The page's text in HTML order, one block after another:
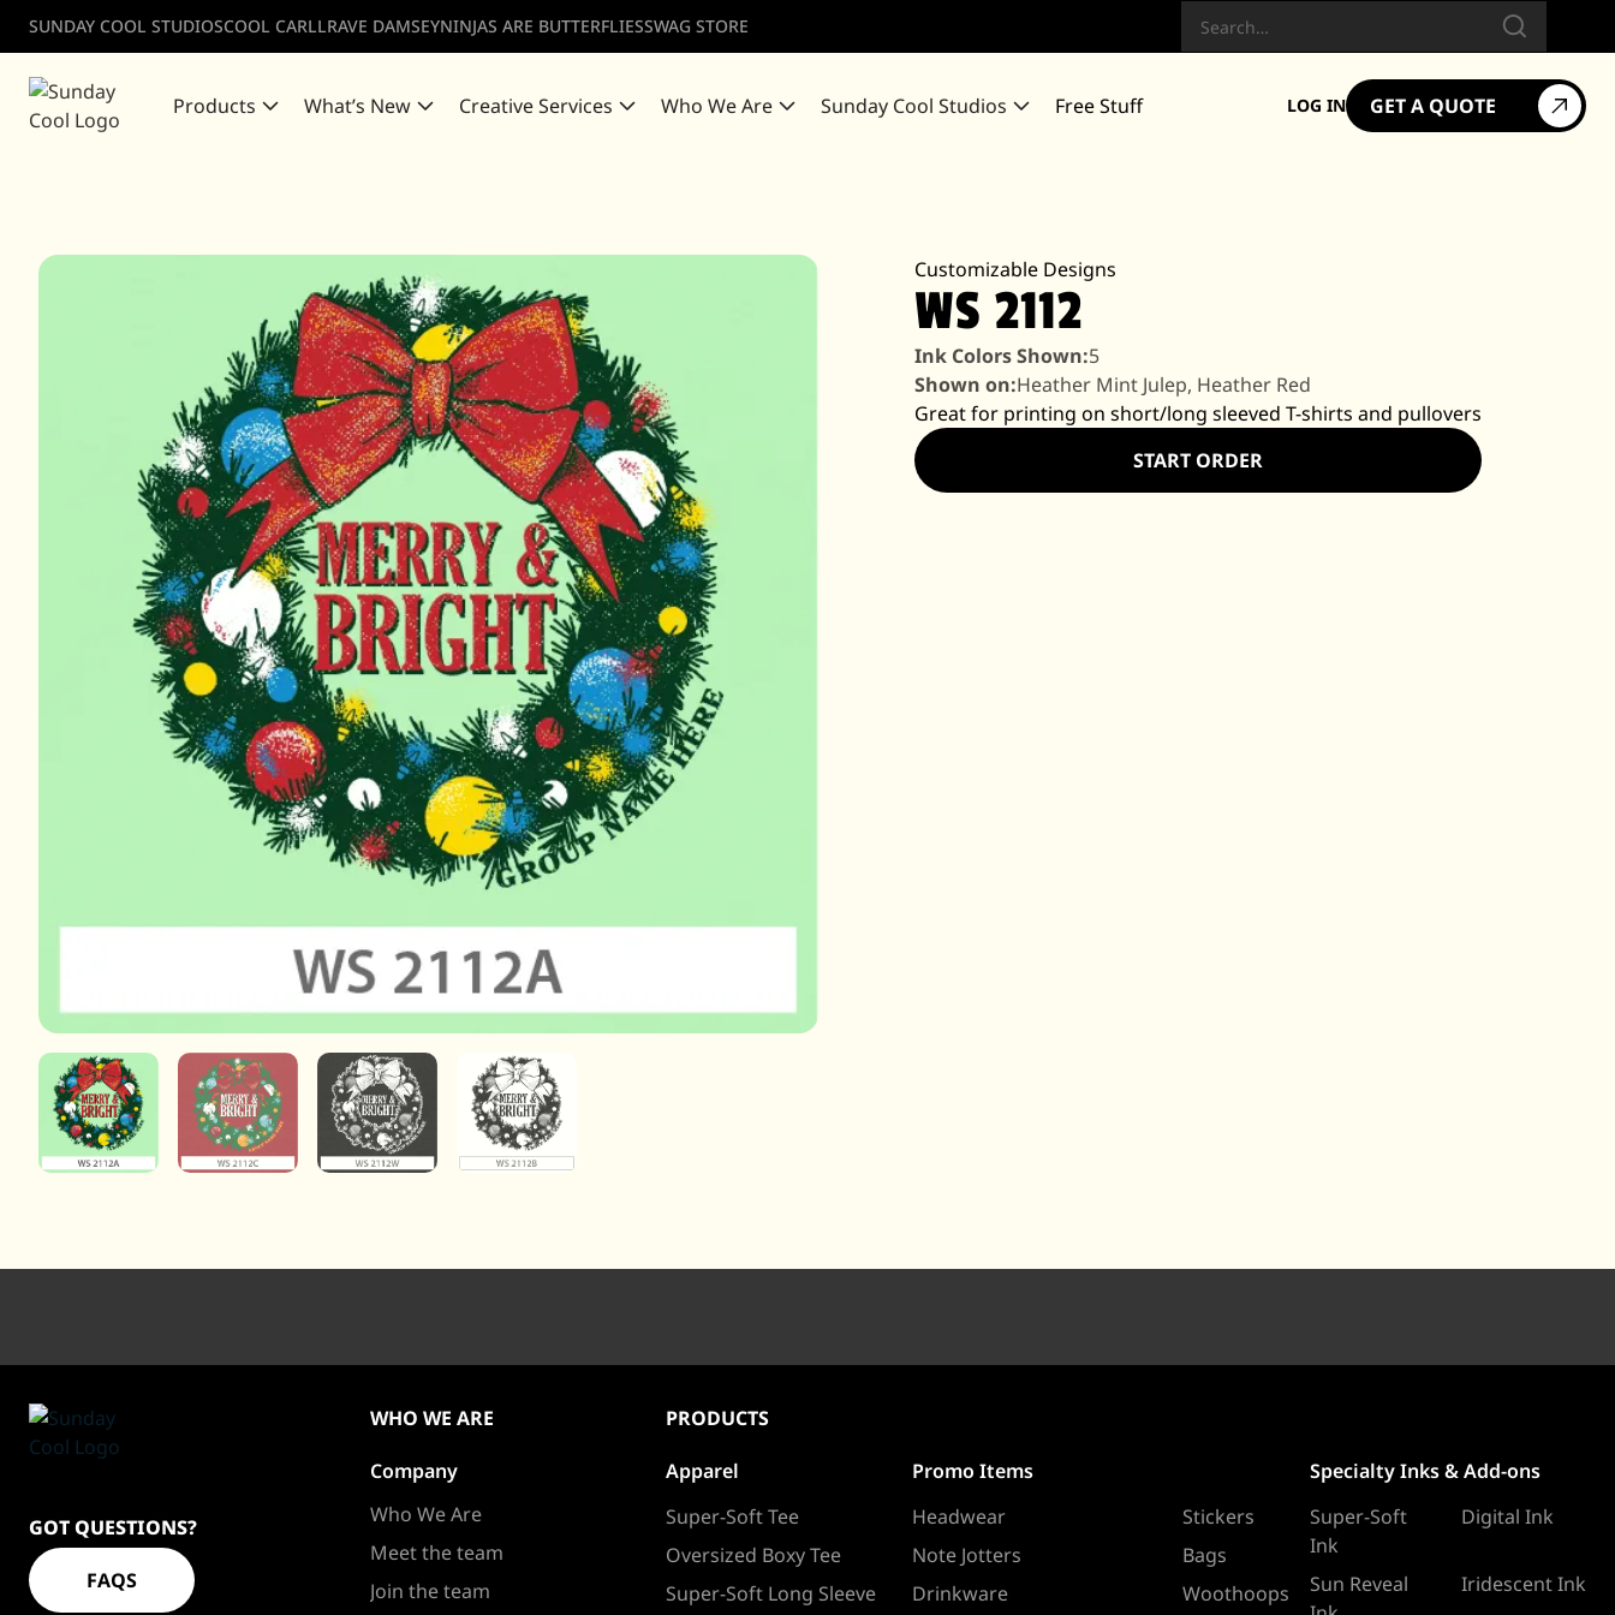
SUNDAY COOL STUDIOSCOOL CARLLRAVE DAMSEYNINJAS ARE BUTTERFLIESSWAG STORE
Search
Products What’s New Creative Services Who We Are Sunday Cool Studios Free Stuff LOG IN GET A QUOTE
Customizable Designs
WS 2112
Ink Colors Shown:5
Shown on:Heather Mint Julep, Heather Red
Great for printing on short/long sleeved T-shirts and pullovers
START ORDER
GOT QUESTIONS?
FAQS
WHO WE ARE
Company
Who We Are
Meet the team
Join the team
PRODUCTS
Apparel
Super-Soft Tee
Oversized Boxy Tee
Super-Soft Long Sleeve
Promo Items
Headwear
Stickers
Note Jotters
Bags
Drinkware
Woothoops
Specialty Inks & Add-ons
Super-Soft
Ink
Digital Ink
Sun Reveal
Iridescent Ink